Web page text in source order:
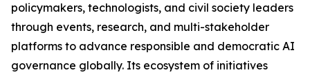
policymakers, technologists, and civil society leaders
through events, research, and multi-stakeholder
platforms to advance responsible and democratic AI
governance globally. Its ecosystem of initiatives